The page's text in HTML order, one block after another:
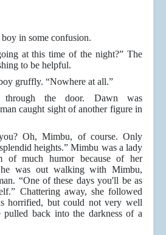
in some confusion.
at this time of the night?” The
to be helpful.
gruffly. “Nowhere at all.”
the door. Dawn was
caught sight of another figure in
Oh, Mimbu, of course. Only
heights.” Mimbu was a lady
of much humor because of her
he was out walking with Mimbu,
“One of these days you'll be as
Chattering away, she followed
horrified, but could not very well
pulled back into the darkness of a